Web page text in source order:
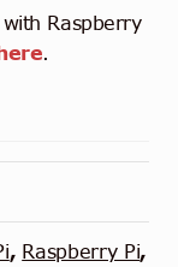
Raspberry
.
, Raspberry Pi,